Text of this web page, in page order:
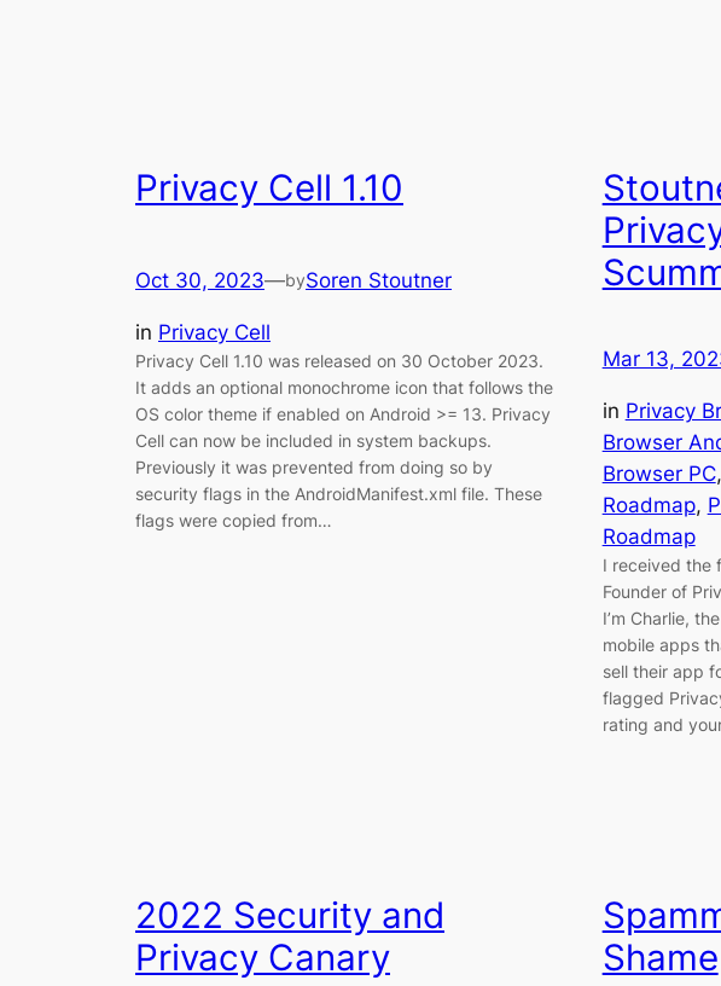
Privacy Cell 1.10
Oct 30, 2023—bySoren Stoutner
in Privacy Cell
Privacy Cell 1.10 was released on 30 October 2023.
It adds an optional monochrome icon that follows the
OS color theme if enabled on Android >= 13. Privacy
Cell can now be included in system backups.
Previously it was prevented from doing so by
security flags in the AndroidManifest.xml file. These
flags were copied from…
Mar 13,
in Privacy
Browser
Browser PC,
Roadmap,
Roadmap
I received the
Founder of
I’m Charlie,
mobile apps
sell their app
flagged
rating and
2022 Security and
Privacy Canary
Shame